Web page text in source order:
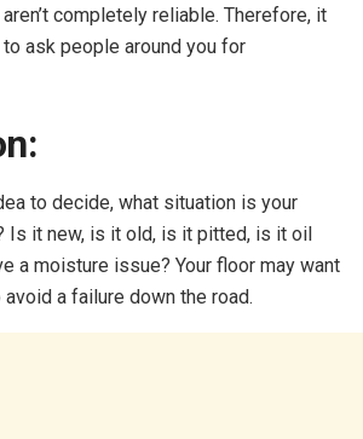
completely reliable. Therefore, it
ask people around you for
to decide, what situation is your
Is it new, is it old, is it pitted, is it oil
a moisture issue? Your floor may want
a failure down the road.